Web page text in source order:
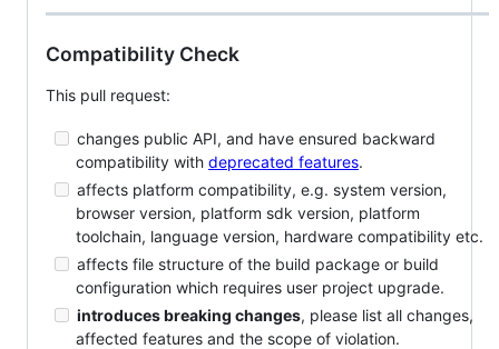
Compatibility Check
This pull request:
changes public API, and have ensured backward
compatibility with deprecated features.
affects platform compatibility, e.g. system version,
browser version, platform sdk version, platform
toolchain, language version, hardware compatibility etc.
affects file structure of the build package or build
configuration which requires user project upgrade.
introduces breaking changes, please list all changes,
affected features and the scope of violation.